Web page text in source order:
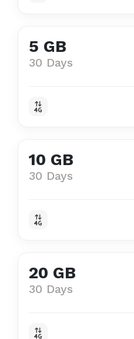
5 GB
30 Days
10 GB
30 Days
20 GB
30 Days